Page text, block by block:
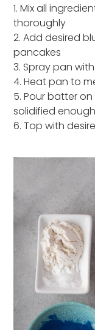
1. Mix all
thoroughly
2. Add desired
pancakes
3. Spray pan
4. Heat pan to
5. Pour batter
solidified
6. Top with